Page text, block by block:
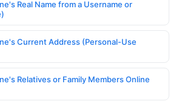
Real Name from a Username or
Current Address (Personal-Use
Relatives or Family Members Online